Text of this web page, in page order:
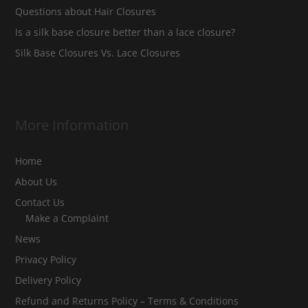
Questions about Hair Closures
Is a silk base closure better than a lace closure?
Silk Base Closures Vs. Lace Closures
More Information
Home
About Us
Contact Us
Make a Complaint
News
Privacy Policy
Delivery Policy
Refund and Returns Policy – Terms & Conditions